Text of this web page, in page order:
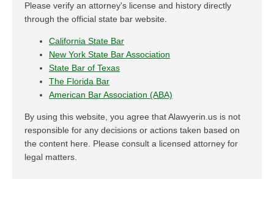
Please verify an attorney's license and history directly
through the official state bar website.
California State Bar
New York State Bar Association
State Bar of Texas
The Florida Bar
American Bar Association (ABA)
By using this website, you agree that Alawyerin.us is not
responsible for any decisions or actions taken based on
the content here. Please consult a licensed attorney for
legal matters.